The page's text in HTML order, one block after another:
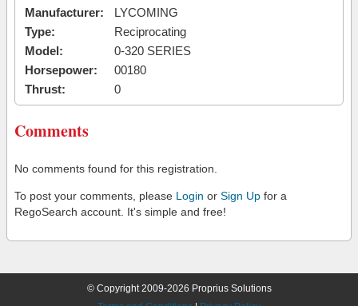
Manufacturer:
LYCOMING
Type:
Reciprocating
Model:
0-320 SERIES
Horsepower:
00180
Thrust:
0
Comments
No comments found for this registration.
To post your comments, please Login or Sign Up for a
RegoSearch account. It's simple and free!
© Copyright 2009-2026 Proprius Solutions